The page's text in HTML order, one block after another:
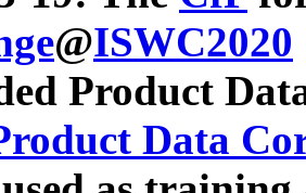
@ISWC2020
Product
Data